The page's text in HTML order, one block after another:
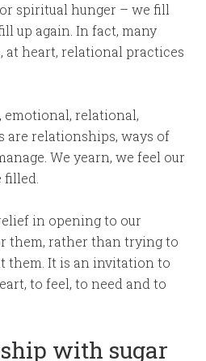
spiritual hunger – we fill
up again. In fact, many
at heart, relational practices
emotional, relational,
are relationships, ways of
We yearn, we feel our
filled.
in opening to our
them, rather than trying to
them. It is an invitation to
to feel, to need and to
with sugar